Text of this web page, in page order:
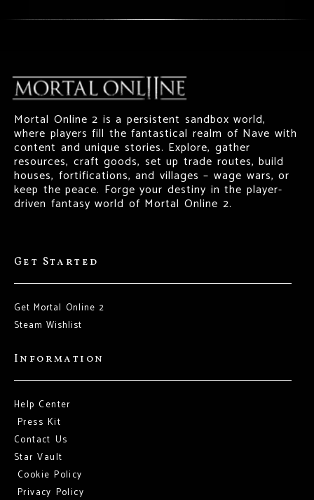
Mortal Online 2 is a persistent sandbox world,
where players fill the fantastical realm of Nave with
content and unique stories. Explore, gather
resources, craft goods, set up trade routes, build
houses, fortifications, and villages – wage wars, or
keep the peace. Forge your destiny in the player-
driven fantasy world of Mortal Online 2.
Get Started
Get Mortal Online 2
Steam Wishlist
Information
Help Center
Press Kit
Contact Us
Star Vault
Cookie Policy
Privacy Policy